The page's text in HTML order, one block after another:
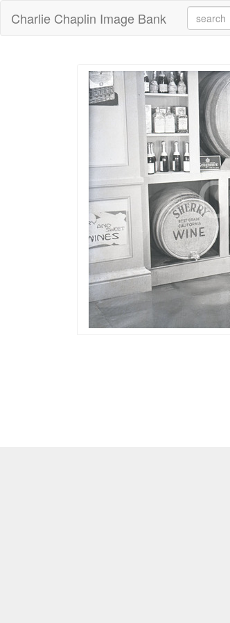
Charlie Chaplin Image Bank